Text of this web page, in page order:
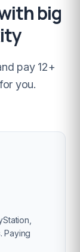
big
pay 12+
you.
Paying